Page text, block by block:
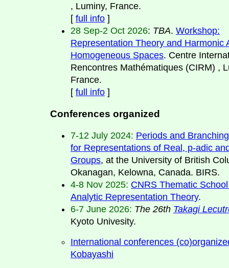
, Luminy, France.
[ full info ]
28 Sep-2 Oct 2026: TBA. Workshop:
Representation Theory and Harmonic
Homogeneous Spaces. Centre
Rencontres Mathématiques (CIRM) ,
France.
[ full info ]
Conferences organized
7-12 July 2024: Periods and
for Representations of Real, p-adic
Groups, at the University of British
Okanagan, Kelowna, Canada. BIRS.
4-8 Nov 2025: CNRS Thematic
Analytic Representation Theory.
6-7 June 2026: The 26th Takagi
Kyoto Univesity.
International conferences
Kobayashi